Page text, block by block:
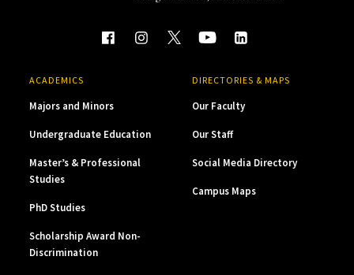
ACADEMICS
Majors and Minors
Undergraduate Education
Master’s & Professional
Studies
PhD Studies
Scholarship Award Non-
Discrimination
DIRECTORIES & MAPS
Our Faculty
Our Staff
Social Media Directory
Campus Maps